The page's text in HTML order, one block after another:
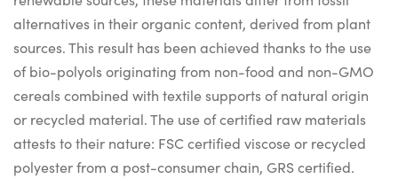
alternatives in their organic content, derived from plant
sources. This result has been achieved thanks to the use
of bio-polyols originating from non-food and non-GMO
cereals combined with textile supports of natural origin
or recycled material. The use of certified raw materials
attests to their nature: FSC certified viscose or recycled
polyester from a post-consumer chain, GRS certified.